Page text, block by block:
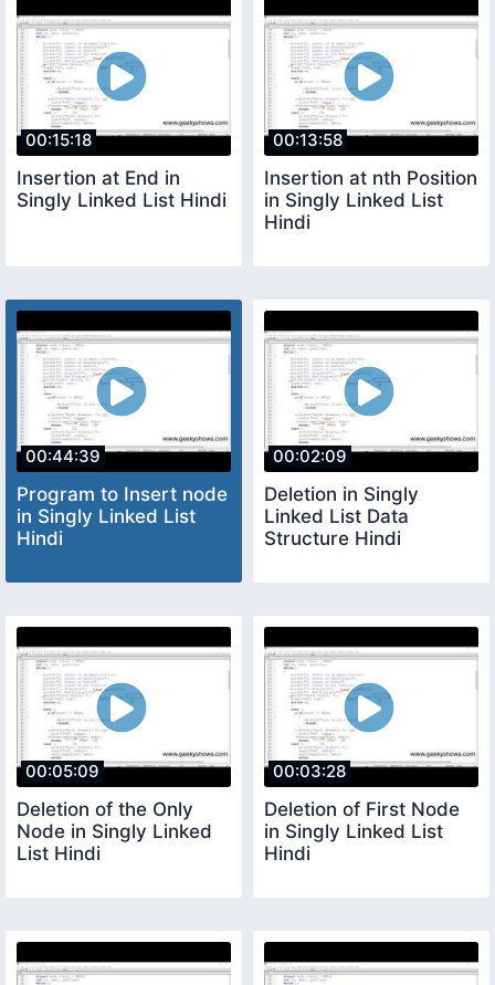
00:15:18
Insertion at End in
Singly Linked List Hindi
00:13:58
Insertion at nth Position
in Singly Linked List
Hindi
00:44:39
Program to Insert node
in Singly Linked List
Hindi
00:02:09
Deletion in Singly
Linked List Data
Structure Hindi
00:05:09
Deletion of the Only
Node in Singly Linked
List Hindi
00:03:28
Deletion of First Node
in Singly Linked List
Hindi